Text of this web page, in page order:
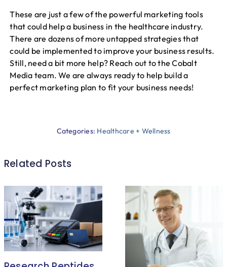
These are just a few of the powerful marketing tools
that could help a business in the healthcare industry.
There are dozens of more untapped strategies that
could be implemented to improve your business results.
Still, need a bit more help? Reach out to the Cobalt
Media team. We are always ready to help build a
perfect marketing plan to fit your business needs!
Categories: Healthcare + Wellness
Related Posts